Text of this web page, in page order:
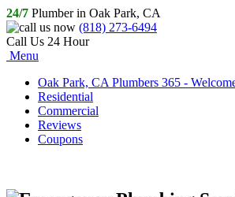
24/7 Plumber in Oak Park, CA
(818) 273-6494
Call Us 24 Hour
Menu
Oak Park, CA Plumbers 365 -
Residential
Commercial
Reviews
Coupons